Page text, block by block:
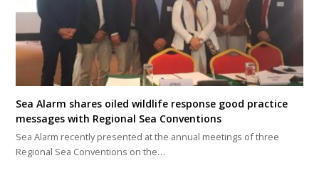
Sea Alarm shares oiled wildlife response good practice
messages with Regional Sea Conventions
Sea Alarm recently presented at the annual meetings of three
Regional Sea Conventions on the…